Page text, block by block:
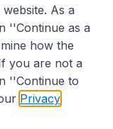
As a
''Continue as a
how the
you are not a
''Continue to
Privacy